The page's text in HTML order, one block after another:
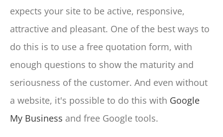
expects your site to be active, responsive,
attractive and pleasant. One of the best ways to
do this is to use a free quotation form, with
enough questions to show the maturity and
seriousness of the customer. And even without
a website, it's possible to do this with Google
My Business and free Google tools.